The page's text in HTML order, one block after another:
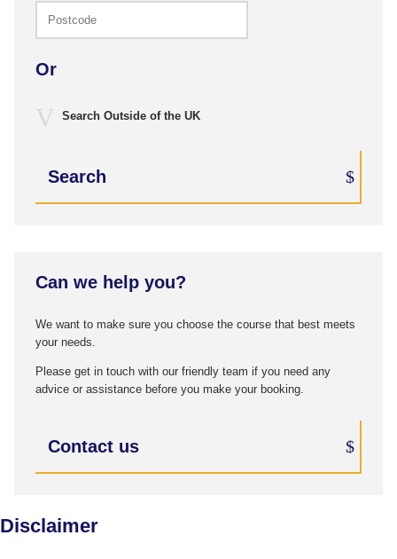
Or
Search Outside of the UK
Search
Can we help you?
We want to make sure you choose the course that best meets
your needs.
Please get in touch with our friendly team if you need any
advice or assistance before you make your booking.
Contact us
Disclaimer